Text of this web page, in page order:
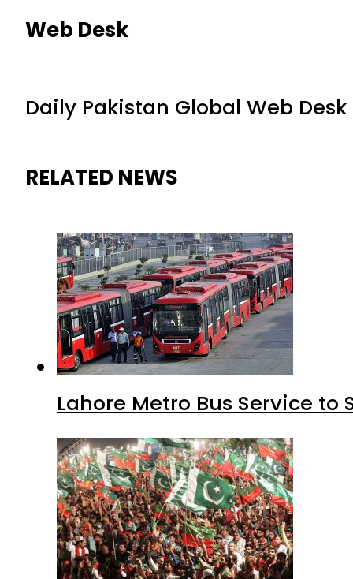
Web Desk
Daily Pakistan Global Web Desk
RELATED NEWS
Lahore Metro Bus Service to